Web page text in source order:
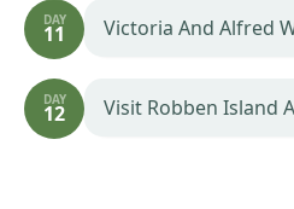
DAY
11 Victoria And Alfred
DAY
12 Visit Robben Island